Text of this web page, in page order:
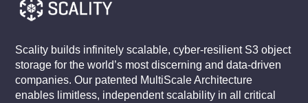
Scality builds infinitely scalable, cyber-resilient S3 object
storage for the world’s most discerning and data-driven
companies. Our patented MultiScale Architecture
enables limitless, independent scalability in all critical